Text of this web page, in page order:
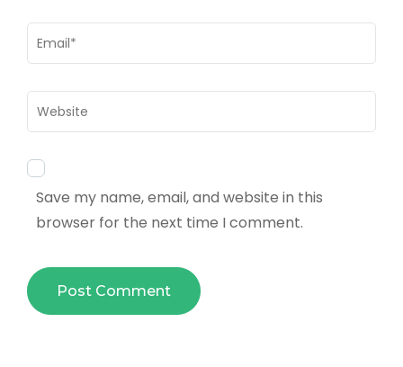
Email *
Website
Save my name, email, and website in this
browser for the next time I comment.